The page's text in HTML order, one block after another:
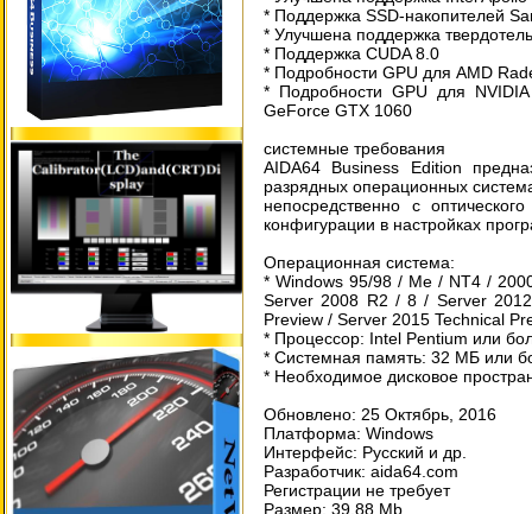
* Поддержка SSD-накопителей
* Улучшена поддержка
* Поддержка CUDA 8.0
* Подробности GPU для AMD
* Подробности GPU для
GeForce GTX 1060
системные требования
AIDA64 Business Edition
разрядных операционных
непосредственно с
конфигурации в настройках
Операционная система:
* Windows 95/98 / Me / NT4 /
Server 2008 R2 / 8 / Server
Preview / Server 2015 Technical
* Процессор: Intel Pentium или
* Системная память: 32 МБ или
* Необходимое дисковое
Обновлено: 25 Октябрь, 2016
Платформа: Windows
Интерфейс: Русский и др.
Разработчик: aida64.com
Регистрации не требует
Размер: 39.88 Mb